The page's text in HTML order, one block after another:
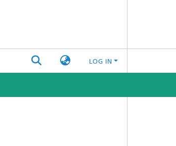
LOG IN